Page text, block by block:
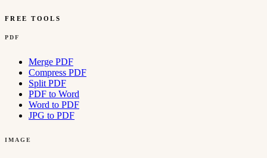
FREE TOOLS
PDF
Merge PDF
Compress PDF
Split PDF
PDF to Word
Word to PDF
JPG to PDF
IMAGE